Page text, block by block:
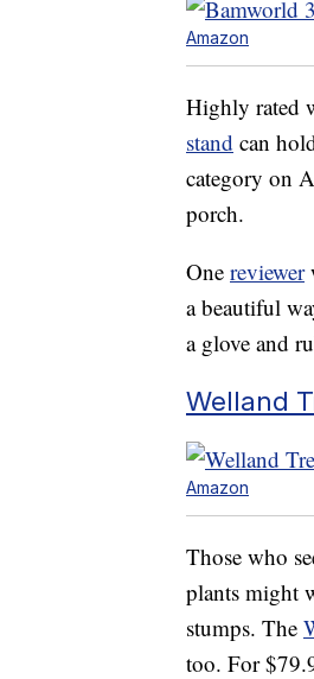
Amazon
Highly rated
stand can
category on
porch.
One reviewer
a beautiful
a glove and
Welland
Amazon
Those who
plants might
stumps. The
too. For